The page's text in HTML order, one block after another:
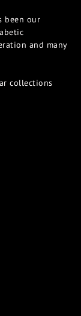
been our
and many
collections